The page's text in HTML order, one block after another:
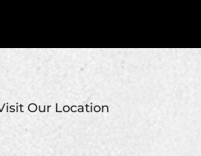
Our Location